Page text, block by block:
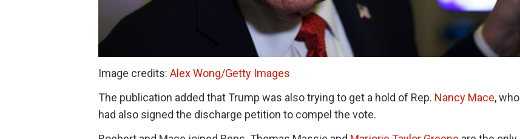
Image credits: Alex Wong/Getty Images
The publication added that Trump was also trying to get a hold of Rep. Nancy Mace, who
had also signed the discharge petition to compel the vote.